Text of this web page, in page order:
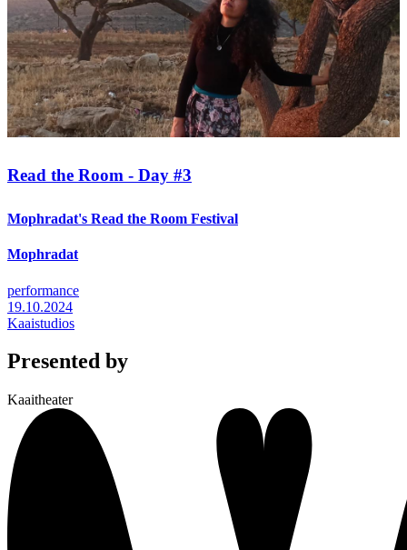
Read the Room - Day #3
Mophradat's Read the Room Festival
Mophradat
performance
19.10.2024
Kaaistudios
Presented by
Kaaitheater